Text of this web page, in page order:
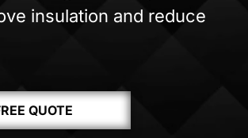
insulation and reduce
QUOTE